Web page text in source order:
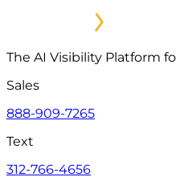
The AI Visibility Platform
Sales
888-909-7265
Text
312-766-4656